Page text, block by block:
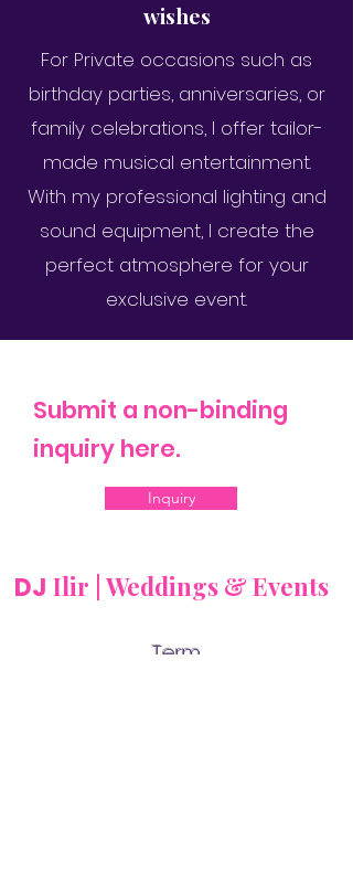
wishes
For Private occasions such as
birthday parties, anniversaries, or
family celebrations, I offer tailor-
made musical entertainment.
With my professional lighting and
sound equipment, I create the
perfect atmosphere for your
exclusive event.
Submit a non-binding
inquiry here.
Inquiry
DJ Ilir | Weddings & Events
Term